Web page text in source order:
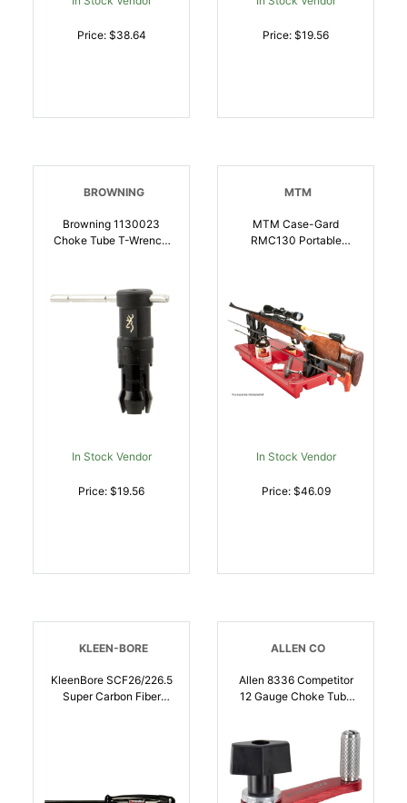
Price: $38.64 Price: $19.56
BROWNING
Browning 1130023
Choke Tube T-Wrench
023614993926
In Stock Vendor
Price: $19.56
MTM
MTM Case-Gard
RMC130 Portable
Gun | 026057361208
In Stock Vendor
Price: $46.09
KLEEN-BORE
KleenBore SCF26/226.5
Super Carbon Fiber
ALLEN CO
Allen 8336 Competitor
12 Gauge Choke Tube
Adjustable Thumb Screw
Tube Diameter |
026509060482